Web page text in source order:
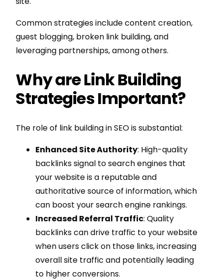
Common strategies include content creation,
guest blogging, broken link building, and
leveraging partnerships, among others.
Why are Link Building
Strategies Important?
The role of link building in SEO is substantial:
Enhanced Site Authority: High-quality
backlinks signal to search engines that
your website is a reputable and
authoritative source of information, which
can boost your search engine rankings.
Increased Referral Traffic: Quality
backlinks can drive traffic to your website
when users click on those links, increasing
overall site traffic and potentially leading
to higher conversions.